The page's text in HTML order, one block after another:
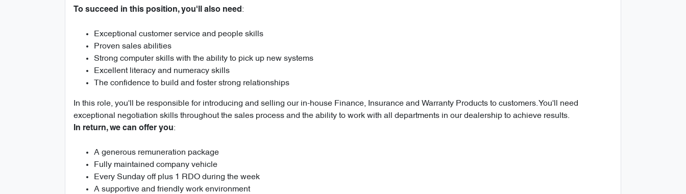
To succeed in this position, you'll also need :
Exceptional customer service and people skills
Proven sales abilities
Strong computer skills with the ability to pick up new systems
Excellent literacy and numeracy skills
The confidence to build and foster strong relationships
In this role, you'll be responsible for introducing and selling our in-house Finance, Insurance and Warranty Products to customers. You'll need
exceptional negotiation skills throughout the sales process and the ability to work with all departments in our dealership to achieve results.
In return, we can offer you :
A generous remuneration package
Fully maintained company vehicle
Every Sunday off plus 1 RDO during the week
A supportive and friendly work environment